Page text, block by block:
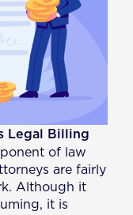
Legal Billing
of law
are fairly
Although it
it is